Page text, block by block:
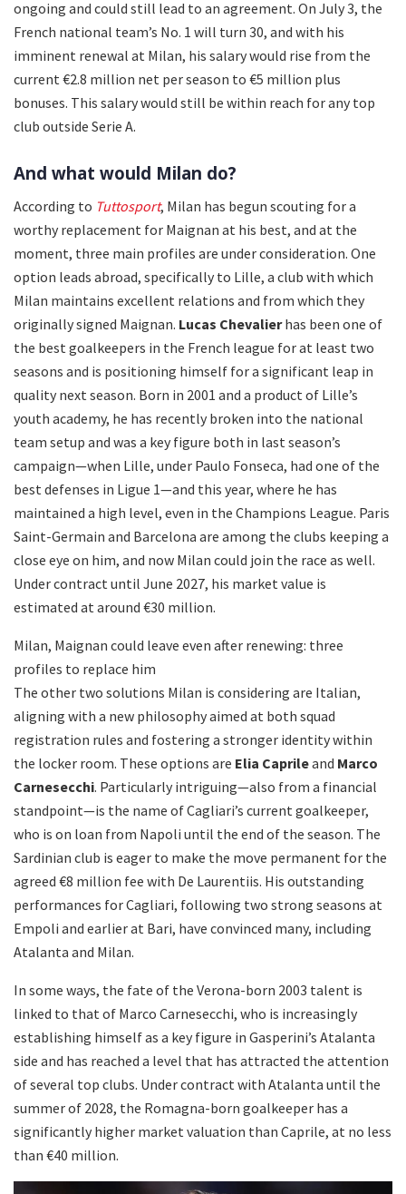
ongoing and could still lead to an agreement. On July 3, the
French national team’s No. 1 will turn 30, and with his
imminent renewal at Milan, his salary would rise from the
current €2.8 million net per season to €5 million plus
bonuses. This salary would still be within reach for any top
club outside Serie A.
And what would Milan do?
According to Tuttosport, Milan has begun scouting for a
worthy replacement for Maignan at his best, and at the
moment, three main profiles are under consideration. One
option leads abroad, specifically to Lille, a club with which
Milan maintains excellent relations and from which they
originally signed Maignan. Lucas Chevalierhas been one of
the best goalkeepers in the French league for at least two
seasons and is positioning himself for a significant leap in
quality next season. Born in 2001 and a product of Lille’s
youth academy, he has recently broken into the national
team setup and was a key figure both in last season’s
campaign—when Lille, under Paulo Fonseca, had one of the
best defenses in Ligue 1—and this year, where he has
maintained a high level, even in the Champions League. Paris
Saint-Germain and Barcelona are among the clubs keeping a
close eye on him, and now Milan could join the race as well.
Under contract until June 2027, his market value is
estimated at around €30 million.
Milan, Maignan could leave even after renewing: three
profiles to replace him
The other two solutions Milan is considering are Italian,
aligning with a new philosophy aimed at both squad
registration rules and fostering a stronger identity within
the locker room. These options are Elia Caprileand Marco
Carnesecchi. Particularly intriguing—also from a financial
standpoint—is the name of Cagliari’s current goalkeeper,
who is on loan from Napoli until the end of the season. The
Sardinian club is eager to make the move permanent for the
agreed €8 million fee with De Laurentiis. His outstanding
performances for Cagliari, following two strong seasons at
Empoli and earlier at Bari, have convinced many, including
Atalanta and Milan.
In some ways, the fate of the Verona-born 2003 talent is
linked to that of Marco Carnesecchi, who is increasingly
establishing himself as a key figure in Gasperini’s Atalanta
side and has reached a level that has attracted the attention
of several top clubs. Under contract with Atalanta until the
summer of 2028, the Romagna-born goalkeeper has a
significantly higher market valuation than Caprile, at no less
than €40 million.